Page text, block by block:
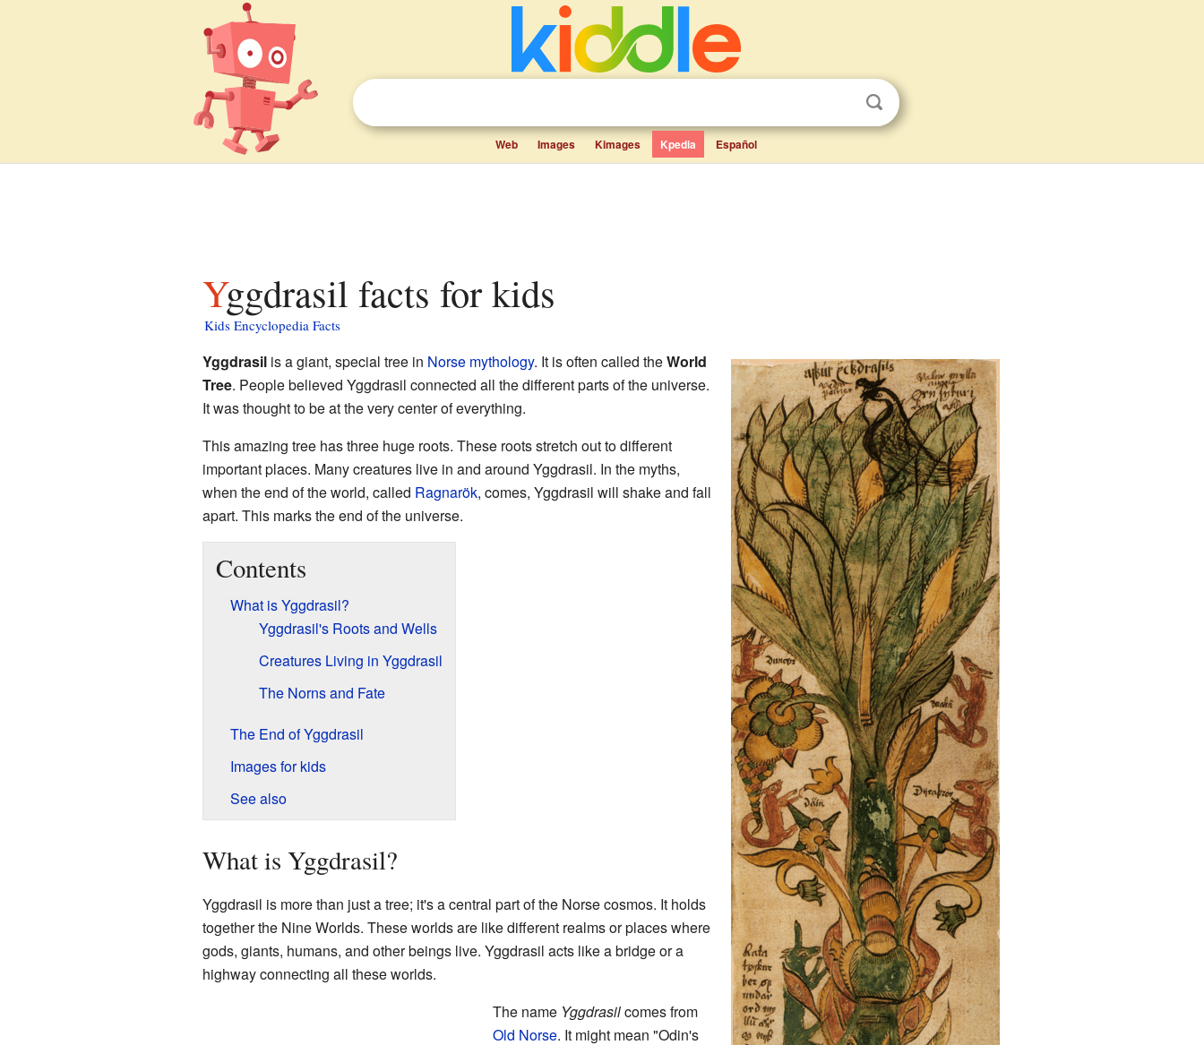
Web Images Kimages Kpedia Español
Yggdrasil facts for kids
Kids Encyclopedia Facts
Yggdrasilis a giant, special tree in Norse mythology. It is often called theWorld
Tree. People believed Yggdrasil connected all the different parts of the universe.
It was thought to be at the very center of everything.
This amazing tree has three huge roots. These roots stretch out to different
important places. Many creatures live in and around Yggdrasil. In the myths,
when the end of the world, called Ragnarök, comes, Yggdrasil will shake and fall
apart. This marks the end of the universe.
Contents
What is Yggdrasil?
Yggdrasil's Roots and Wells
Creatures Living in Yggdrasil
The Norns and Fate
The End of Yggdrasil
Images for kids
See also
What is Yggdrasil?
Yggdrasil is more than just a tree; it's a central part of the Norse cosmos. It holds
together the Nine Worlds. These worlds are like different realms or places where
gods, giants, humans, and other beings live. Yggdrasil acts like a bridge or a
highway connecting all these worlds.
The name Yggdrasilcomes from
Old Norse. It might mean "Odin's